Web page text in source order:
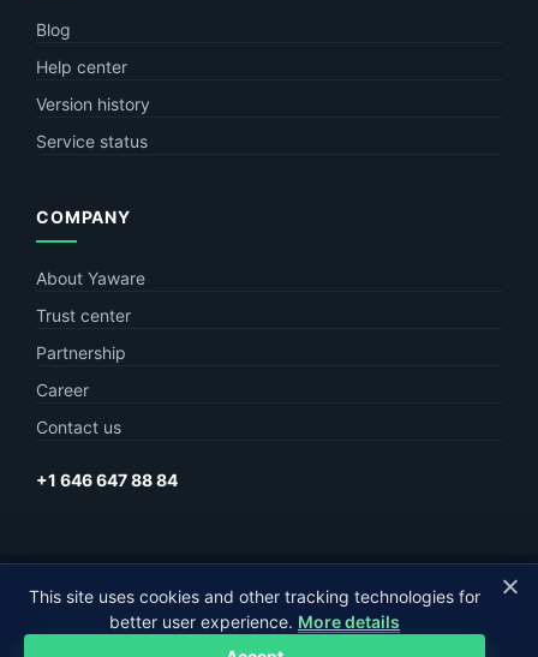
Blog
Help center
Version history
Service status
COMPANY
About Yaware
Trust center
Partnership
Career
Contact us
+1 646 647 88 84
© Yaware2026. The content of this site belongs to LLC Yaware.
MagneticOne Group
This site uses cookies and other tracking technologies for
better user experience. More details